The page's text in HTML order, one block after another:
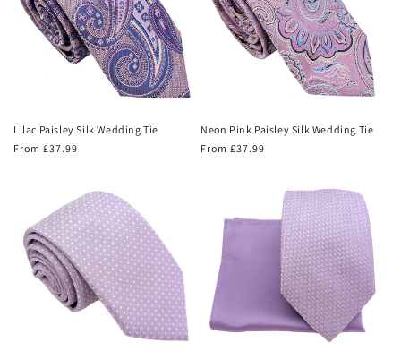
Lilac Paisley Silk Wedding Tie
Regular
From £37.99
Neon Pink Paisley Silk Wedding Tie
Regular
From £37.99